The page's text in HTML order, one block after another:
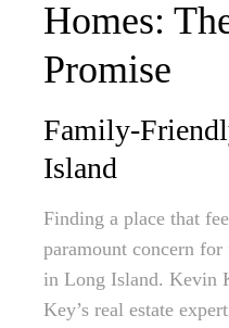
Homes:
Promise
Family-
Island
Finding a place that
paramount concern
in Long Island. Kevin
Key’s real estate